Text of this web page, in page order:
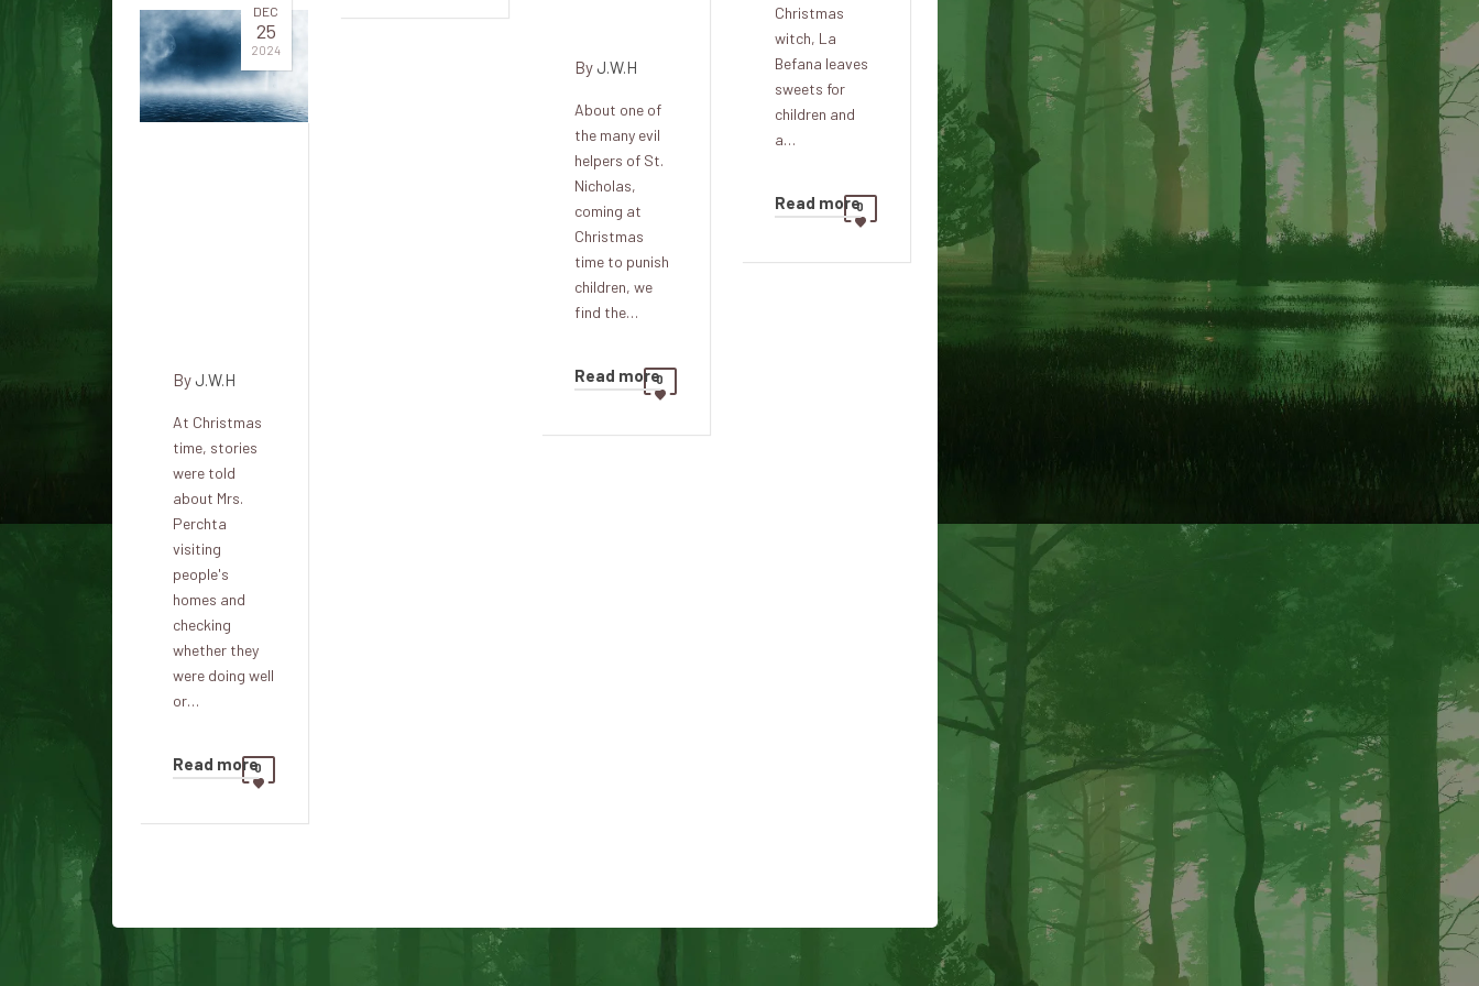
Christmas
witch, La
Befana leaves
sweets for
children and
a…
Read more0
By J.W.H
About one of
the many evil
helpers of St.
Nicholas,
coming at
Christmas
time to punish
children, we
find the…
Read more0
DEC
25
2024
By J.W.H
At Christmas
time, stories
were told
about Mrs.
Perchta
visiting
people's
homes and
checking
whether they
were doing well
or…
Read more0